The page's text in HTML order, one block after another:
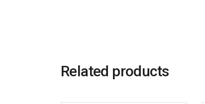
Related products